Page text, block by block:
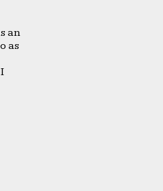
an
as